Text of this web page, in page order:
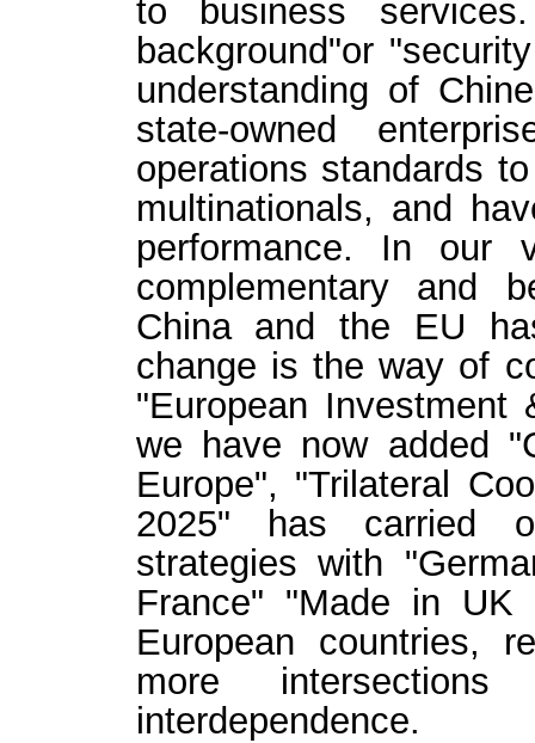
to business
background"or
understanding of
state-owned
operations standards
multinationals, and
performance. In our
complementary and
China and the EU
change is the way of
"European Investment
we have now added
Europe", "Trilateral
2025" has carried
strategies with
France" "Made in
European countries,
more
interdependence.